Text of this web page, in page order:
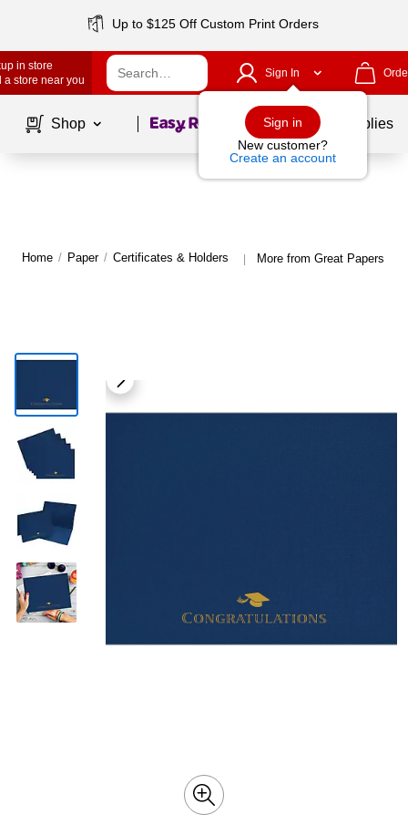
Up to $125 Off Custom Print Orders
in store
a store near you
Sign In
Sign in
New customer?
Create an account
Shop Page1of School Supplies
Home / Paper / Certificates & Holders | More from Great Papers